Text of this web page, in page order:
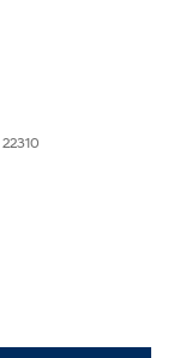
22310